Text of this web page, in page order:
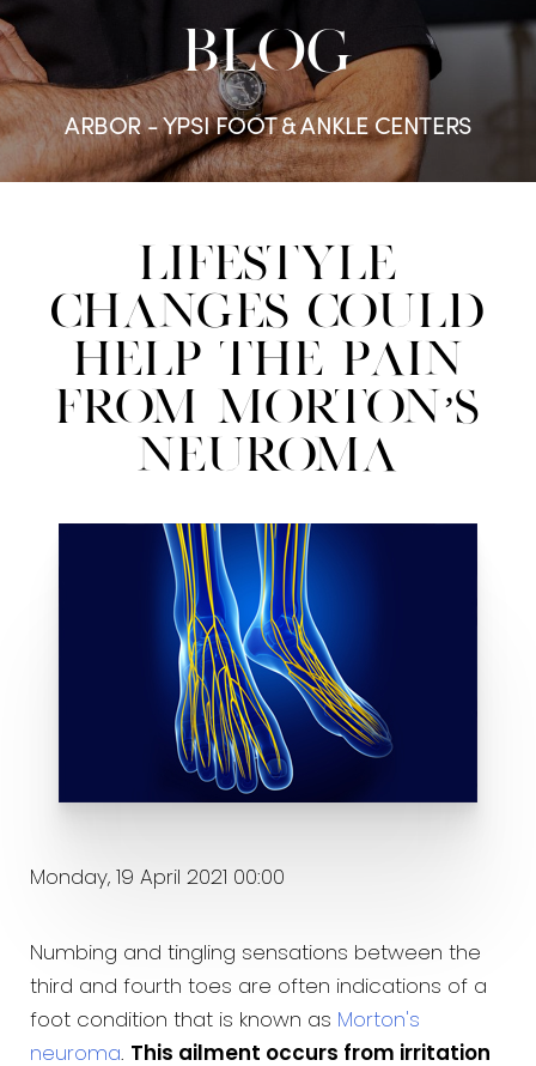
BLOG
ARBOR - YPSI FOOT & ANKLE CENTERS
Lifestyle
Changes Could
Help the Pain
From Morton’s
Neuroma
Monday, 19 April 2021 00:00
Numbing and tingling sensations between the
third and fourth toes are often indications of a
foot condition that is known as Morton's
neuroma. This ailment occurs from irritation